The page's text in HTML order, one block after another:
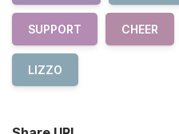
SUPPORT CHEER
LIZZO